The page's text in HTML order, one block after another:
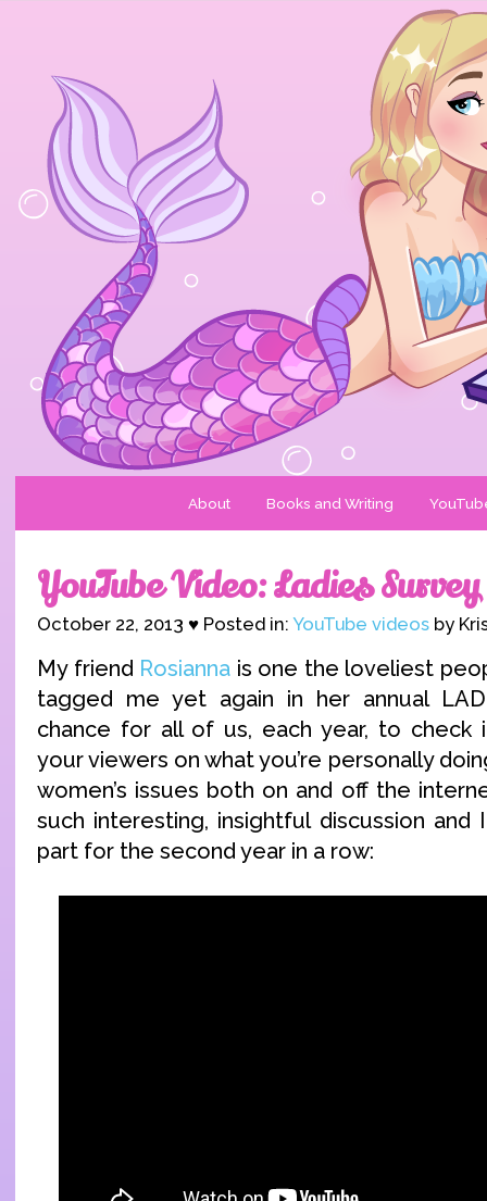
About Books and Writing
YouTube Video: Ladies Survey
October 22, 2013 ♥ Posted in: YouTube videos by
My friend Rosianna is one the loveliest
tagged me yet again in her annual
chance for all of us, each year, to check
your viewers on what you’re personally
women’s issues both on and off the
such interesting, insightful discussion and
part for the second year in a row: